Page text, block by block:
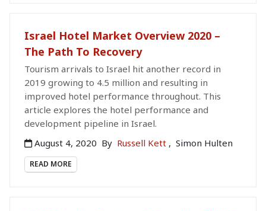
Israel Hotel Market Overview 2020 –
The Path To Recovery
Tourism arrivals to Israel hit another record in
2019 growing to 4.5 million and resulting in
improved hotel performance throughout. This
article explores the hotel performance and
development pipeline in Israel.
August 4, 2020 By Russell Kett , Simon Hulten
READ MORE